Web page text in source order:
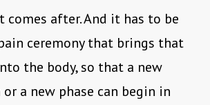
comes after. And it has to be
ceremony that brings that
the body, so that a new
a new phase can begin in